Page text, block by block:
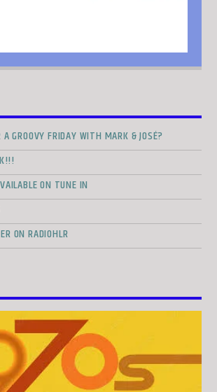
A GROOVY FRIDAY WITH MARK & JOSÉ?
ON TUNE IN
ON RADIOHLR